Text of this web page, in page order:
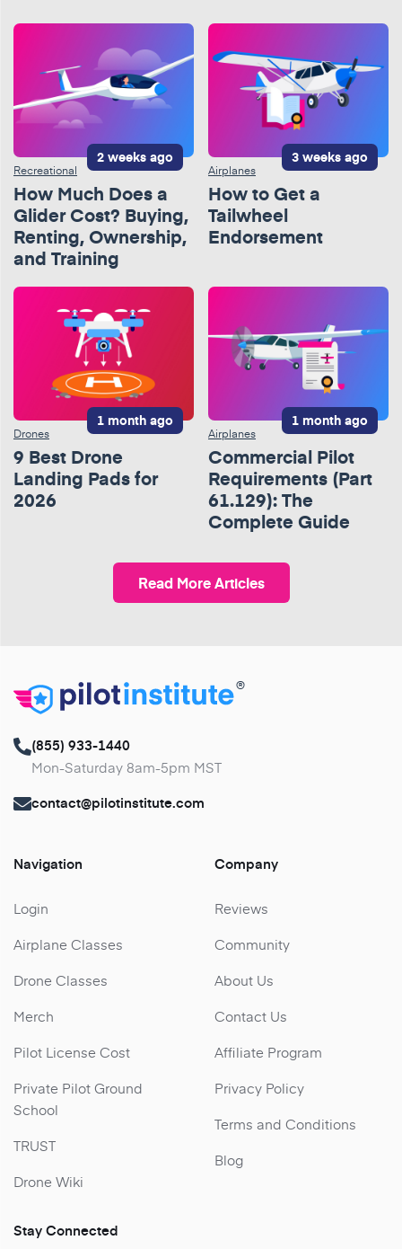
2 weeks ago
Recreational
How Much Does a
Glider Cost? Buying,
Renting, Ownership,
and Training
3 weeks ago
Airplanes
How to Get a
Tailwheel
Endorsement
1 month ago
Drones
9 Best Drone
Landing Pads for
2026
1 month ago
Airplanes
Commercial Pilot
Requirements (Part
61.129): The
Complete Guide
Read More Articles
®
(855) 933-1440
Mon-Saturday 8am-5pm MST
contact@pilotinstitute.com
Navigation
Login
Airplane Classes
Drone Classes
Merch
Pilot License Cost
Private Pilot Ground
School
TRUST
Drone Wiki
Company
Reviews
Community
About Us
Contact Us
Affiliate Program
Privacy Policy
Terms and Conditions
Blog
Stay Connected